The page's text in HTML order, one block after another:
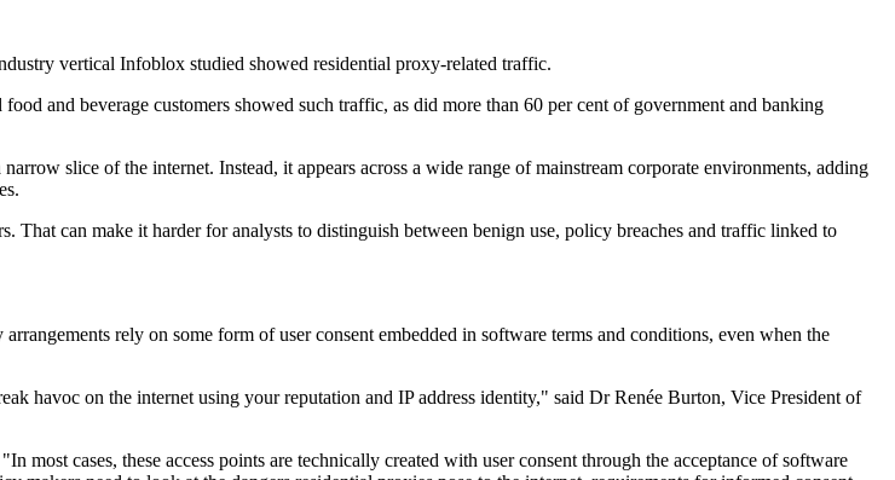
vertical Infoblox studied showed residential proxy-related traffic.
and beverage customers showed such traffic, as did more than 60 per cent of government and banking
slice of the internet. Instead, it appears across a wide range of mainstream corporate environments, adding
can make it harder for analysts to distinguish between benign use, policy breaches and traffic linked to
rely on some form of user consent embedded in software terms and conditions, even when the
havoc on the internet using your reputation and IP address identity," said Dr Renée Burton, Vice President of
most cases, these access points are technically created with user consent through the acceptance of software